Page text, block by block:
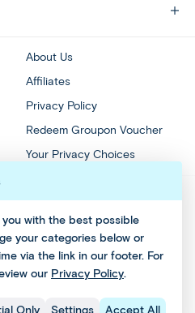
with the best possible
your categories below or
via the link in our footer. For
our Privacy Policy.
Only Settings Accept All
About Us
Affiliates
Privacy Policy
Redeem Groupon Voucher
Your Privacy Choices